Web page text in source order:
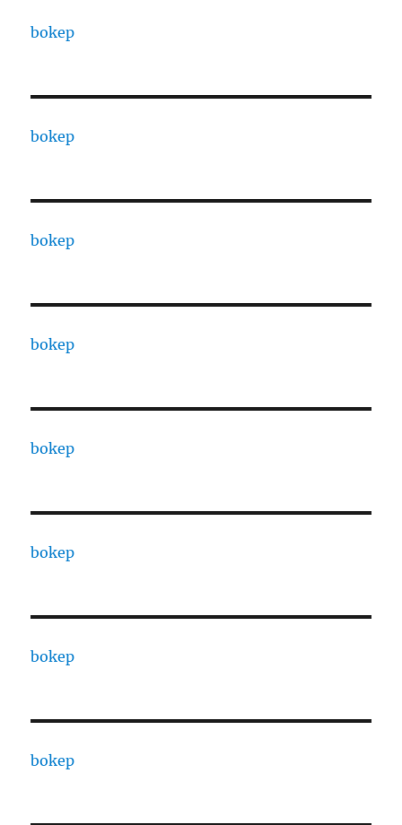
bokep
bokep
bokep
bokep
bokep
bokep
bokep
bokep